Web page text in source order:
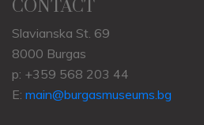
CONTACT
Slavianska St. 69
8000 Burgas
p: +359 568 203 44
E: main@burgasmuseums.bg